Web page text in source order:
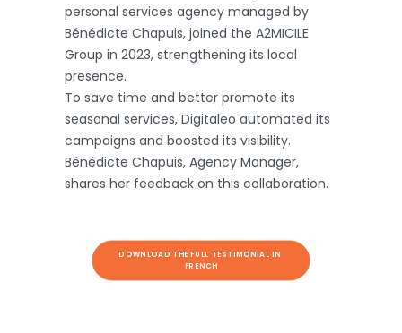
personal services agency managed by
Bénédicte Chapuis, joined the A2MICILE
Group in 2023, strengthening its local
presence.
To save time and better promote its
seasonal services, Digitaleo automated its
campaigns and boosted its visibility.
Bénédicte Chapuis, Agency Manager,
shares her feedback on this collaboration.
DOWNLOAD THE FULL TESTIMONIAL IN
FRENCH